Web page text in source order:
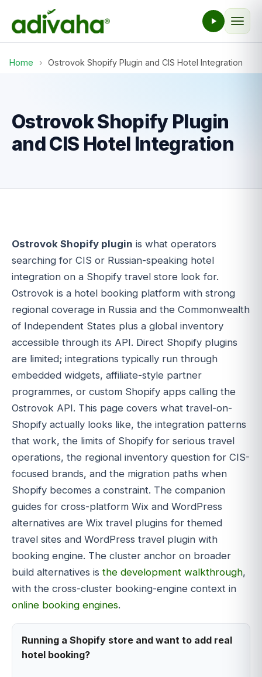
Home › Ostrovok Shopify Plugin and CIS Hotel Integration
Ostrovok Shopify Plugin
and CIS Hotel Integration
Ostrovok Shopify plugin is what operators
searching for CIS or Russian-speaking hotel
integration on a Shopify travel store look for.
Ostrovok is a hotel booking platform with strong
regional coverage in Russia and the Commonwealth
of Independent States plus a global inventory
accessible through its API. Direct Shopify plugins
are limited; integrations typically run through
embedded widgets, affiliate-style partner
programmes, or custom Shopify apps calling the
Ostrovok API. This page covers what travel-on-
Shopify actually looks like, the integration patterns
that work, the limits of Shopify for serious travel
operations, the regional inventory question for CIS-
focused brands, and the migration paths when
Shopify becomes a constraint. The companion
guides for cross-platform Wix and WordPress
alternatives are Wix travel plugins for themed
travel sites and WordPress travel plugin with
booking engine. The cluster anchor on broader
build alternatives is the development walkthrough,
with the cross-cluster booking-engine context in
online booking engines.
Running a Shopify store and want to add real
hotel booking?